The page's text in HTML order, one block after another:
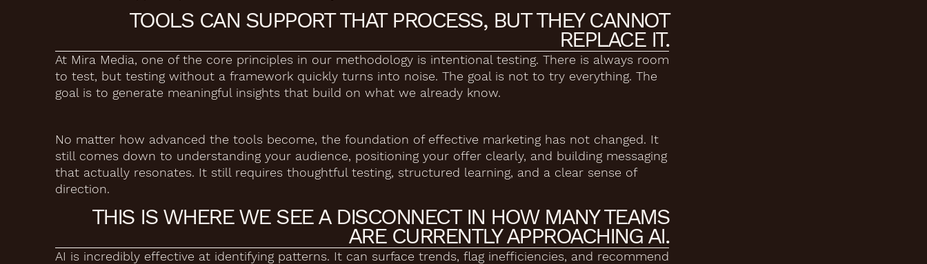
TOOLS CAN SUPPORT THAT PROCESS, BUT THEY CANNOT
REPLACE IT.
At Mira Media, one of the core principles in our methodology is intentional testing. There is always room
to test, but testing without a framework quickly turns into noise. The goal is not to try everything. The
goal is to generate meaningful insights that build on what we already know.
No matter how advanced the tools become, the foundation of effective marketing has not changed. It
still comes down to understanding your audience, positioning your offer clearly, and building messaging
that actually resonates. It still requires thoughtful testing, structured learning, and a clear sense of
direction.
THIS IS WHERE WE SEE A DISCONNECT IN HOW MANY TEAMS
ARE CURRENTLY APPROACHING AI.
AI is incredibly effective at identifying patterns. It can surface trends, flag inefficiencies, and recommend